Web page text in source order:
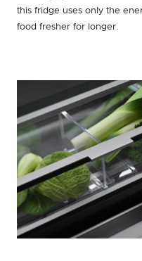
this fridge uses only the
food fresher for longer.